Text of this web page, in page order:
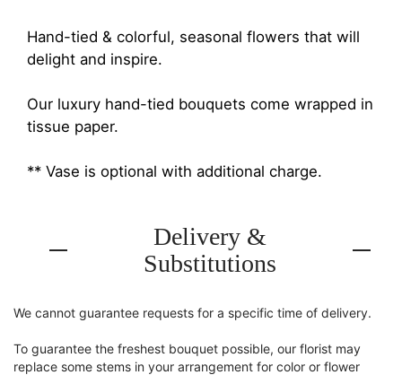
Hand-tied & colorful, seasonal flowers that will
delight and inspire.
Our luxury hand-tied bouquets come wrapped in
tissue paper.
** Vase is optional with additional charge.
Delivery &
Substitutions
We cannot guarantee requests for a specific time of delivery.
To guarantee the freshest bouquet possible, our florist may
replace some stems in your arrangement for color or flower